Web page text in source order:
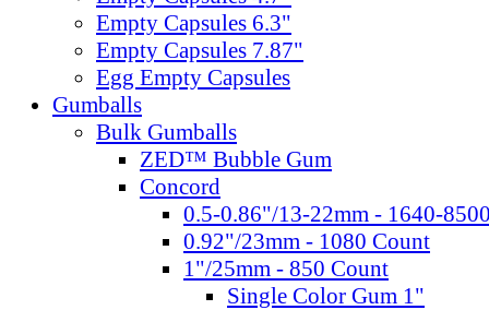
Empty Capsules 6.3"
Empty Capsules 7.87"
Egg Empty Capsules
Gumballs
Bulk Gumballs
ZED™ Bubble Gum
Concord
0.5-0.86"/13-22mm - 1640-
0.92"/23mm - 1080 Count
1"/25mm - 850 Count
Single Color Gum 1"